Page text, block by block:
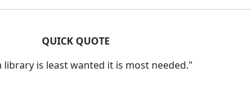
QUICK QUOTE
library is least wanted it is most needed."